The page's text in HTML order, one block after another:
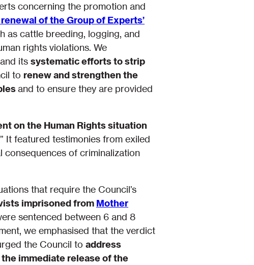
concerning the promotion and
of the Group of Experts’
as cattle breeding, logging, and
rights violations. We
its systematic efforts to strip
to renew and strengthen the
and to ensure they are provided
on the Human Rights situation
It featured testimonies from exiled
of criminalization
that require the Council’s
imprisoned from Mother
sentenced between 6 and 8
we emphasised that the verdict
the Council to address
immediate release of the